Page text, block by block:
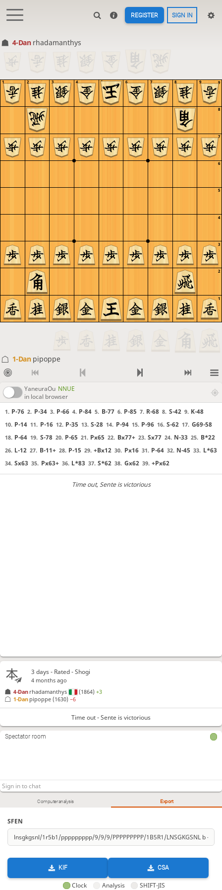
REGISTER SIGN IN
4-Dan rhadamanthys
9
8
7
6
5
4
3
2
1
9
8
7
6
5
4
3
2
1
1-Dan pipoppe
YaneuraOu NNUE
in local browser
1. P-76 2. P-34 3. P-66 4. P-84 5. B-77 6. P-85 7. R-68 8. S-42 9. K-48
10. P-14 11. P-16 12. P-35 13. S-28 14. P-94 15. P-96 16. S-62 17. G69-58
18. P-64 19. S-78 20. P-65 21. Px65 22. Bx77+ 23. Sx77 24. N-33 25. B*22
26. L-12 27. B-11+ 28. P-15 29. +Bx12 30. Px16 31. P-64 32. N-45 33. L*63
34. Sx63 35. Px63+ 36. L*83 37. S*62 38. Gx62 39. +Px62
Time out, Sente is victorious
Computer analysis Export
SFEN
KIF CSA
Clock Analysis SHIFT-JIS
3 days- Rated - Shogi
4 months ago
4-Dan rhadamanthys (1864)+3
1-Dan pipoppe (1630)−6
Time out - Sente is victorious
Spectator room